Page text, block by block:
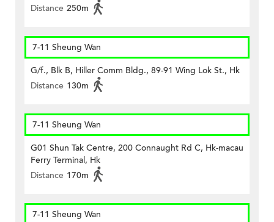
Distance 250m
7-11 Sheung Wan
G/f., Blk B, Hiller Comm Bldg., 89-91 Wing Lok St., Hk
Distance 130m
7-11 Sheung Wan
G01 Shun Tak Centre, 200 Connaught Rd C, Hk-macau
Ferry Terminal, Hk
Distance 170m
7-11 Sheung Wan